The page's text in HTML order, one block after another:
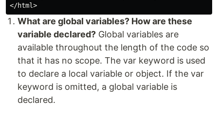
What are global variables? How are these
variable declared? Global variables are
available throughout the length of the code so
that it has no scope. The var keyword is used
to declare a local variable or object. If the var
keyword is omitted, a global variable is
declared.